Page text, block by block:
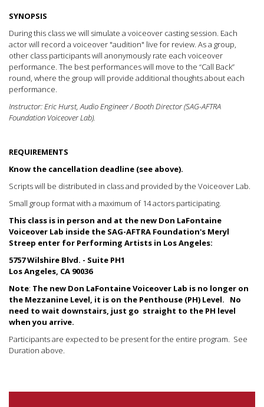
SYNOPSIS
During this class we will simulate a voiceover casting session. Each
actor will record a voiceover "audition" live for review. As a group,
other class participants will anonymously rate each voiceover
performance. The best performances will move to the “Call Back”
round, where the group will provide additional thoughts about each
performance.
Instructor: Eric Hurst, Audio Engineer / Booth Director (SAG-AFTRA
Foundation Voiceover Lab).
REQUIREMENTS
Know the cancellation deadline (see above).
Scripts will be distributed in class and provided by the Voiceover Lab.
Small group format with a maximum of 14 actors participating.
This class is in person and at the new Don LaFontaine
Voiceover Lab inside the SAG-AFTRA Foundation's Meryl
Streep enter for Performing Artists in Los Angeles:
5757 Wilshire Blvd. - Suite PH1
Los Angeles, CA 90036
Note: The new Don LaFontaine Voiceover Lab is no longer on
the Mezzanine Level, it is on the Penthouse (PH) Level. No
need to wait downstairs, just go straight to the PH level
when you arrive.
Participants are expected to be present for the entire program. See
Duration above.